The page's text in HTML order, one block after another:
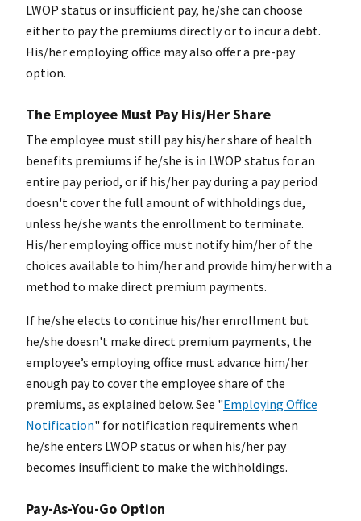
LWOP status or insufficient pay, he/she can choose
either to pay the premiums directly or to incur a debt.
His/her employing office may also offer a pre-pay
option.
The Employee Must Pay His/Her Share
The employee must still pay his/her share of health
benefits premiums if he/she is in LWOP status for an
entire pay period, or if his/her pay during a pay period
doesn't cover the full amount of withholdings due,
unless he/she wants the enrollment to terminate.
His/her employing office must notify him/her of the
choices available to him/her and provide him/her with a
method to make direct premium payments.
If he/she elects to continue his/her enrollment but
he/she doesn't make direct premium payments, the
employee’s employing office must advance him/her
enough pay to cover the employee share of the
premiums, as explained below. See "Employing Office
Notification" for notification requirements when
he/she enters LWOP status or when his/her pay
becomes insufficient to make the withholdings.
Pay-As-You-Go Option